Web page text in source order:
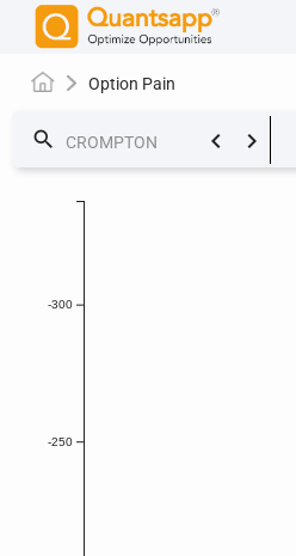
Option Pain
search keyboard_arrow_left keyboard_arrow_right
-300
-250